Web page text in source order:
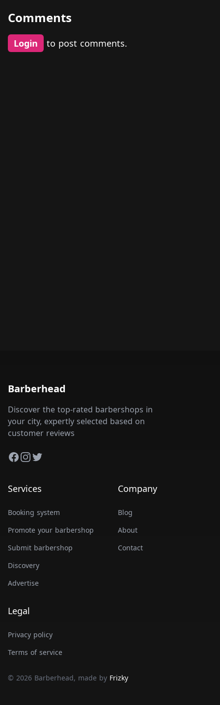
Comments
Login to post comments.
Barberhead
Discover the top-rated barbershops in
your city, expertly selected based on
customer reviews
Facebook
Instagram
Twitter
Services
Booking system
Promote your barbershop
Submit barbershop
Discovery
Advertise
Company
Blog
About
Contact
Legal
Privacy policy
Terms of service
© 2026 Barberhead, made by Frizky